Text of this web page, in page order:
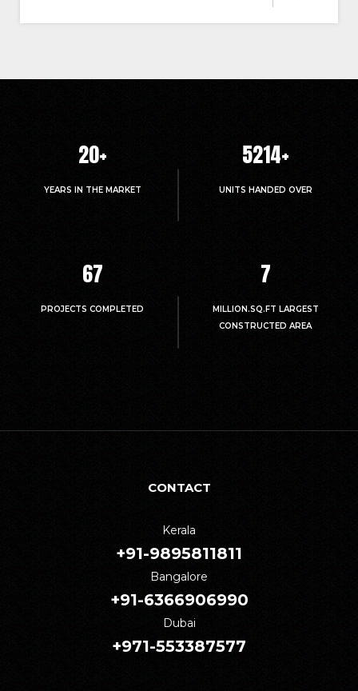
20+
YEARS IN THE MARKET
5214+
UNITS HANDED OVER
67
PROJECTS COMPLETED
7
MILLION.SQ.FT LARGEST
CONSTRUCTED AREA
CONTACT
Kerala
+91-9895811811
Bangalore
+91-6366906990
Dubai
+971-553387577